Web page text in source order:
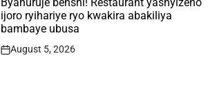
ijoro ryihariye ryo kwakira abakiliya
bambaye ubusa
Post
August 5, 2026